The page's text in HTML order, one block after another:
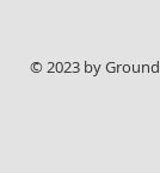
© 2023 by